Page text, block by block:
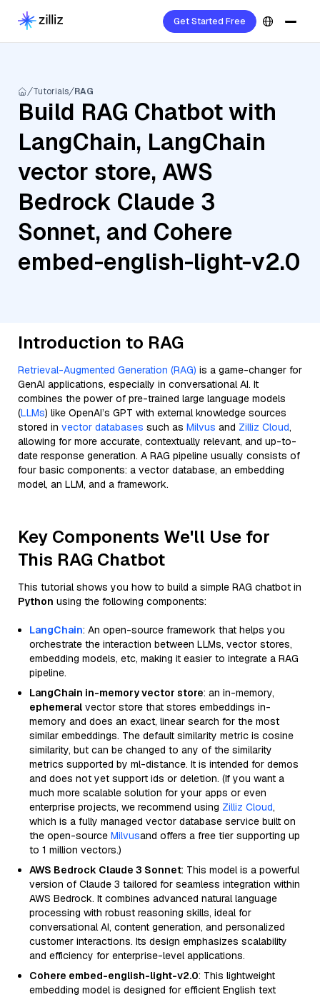
Get Started Free
Tutorials RAG
Build RAG Chatbot with
LangChain, LangChain
vector store, AWS
Bedrock Claude 3
Sonnet, and Cohere
embed-english-light-v2.0
Introduction to RAG
Retrieval-Augmented Generation (RAG) is a game-changer for
GenAI applications, especially in conversational AI. It
combines the power of pre-trained large language models
(LLMs) like OpenAI’s GPT with external knowledge sources
stored in vector databases such as Milvus and Zilliz Cloud,
allowing for more accurate, contextually relevant, and up-to-
date response generation. A RAG pipeline usually consists of
four basic components: a vector database, an embedding
model, an LLM, and a framework.
Key Components We'll Use for
This RAG Chatbot
This tutorial shows you how to build a simple RAG chatbot in
Python using the following components:
LangChain: An open-source framework that helps you
orchestrate the interaction between LLMs, vector stores,
embedding models, etc, making it easier to integrate a RAG
pipeline.
LangChain in-memory vector store: an in-memory,
ephemeral vector store that stores embeddings in-
memory and does an exact, linear search for the most
similar embeddings. The default similarity metric is cosine
similarity, but can be changed to any of the similarity
metrics supported by ml-distance. It is intended for demos
and does not yet support ids or deletion. (If you want a
much more scalable solution for your apps or even
enterprise projects, we recommend using Zilliz Cloud,
which is a fully managed vector database service built on
the open-source Milvusand offers a free tier supporting up
to 1 million vectors.)
AWS Bedrock Claude 3 Sonnet: This model is a powerful
version of Claude 3 tailored for seamless integration within
AWS Bedrock. It combines advanced natural language
processing with robust reasoning skills, ideal for
conversational AI, content generation, and personalized
customer interactions. Its design emphasizes scalability
and efficiency for enterprise-level applications.
Cohere embed-english-light-v2.0: This lightweight
embedding model is designed for efficient English text